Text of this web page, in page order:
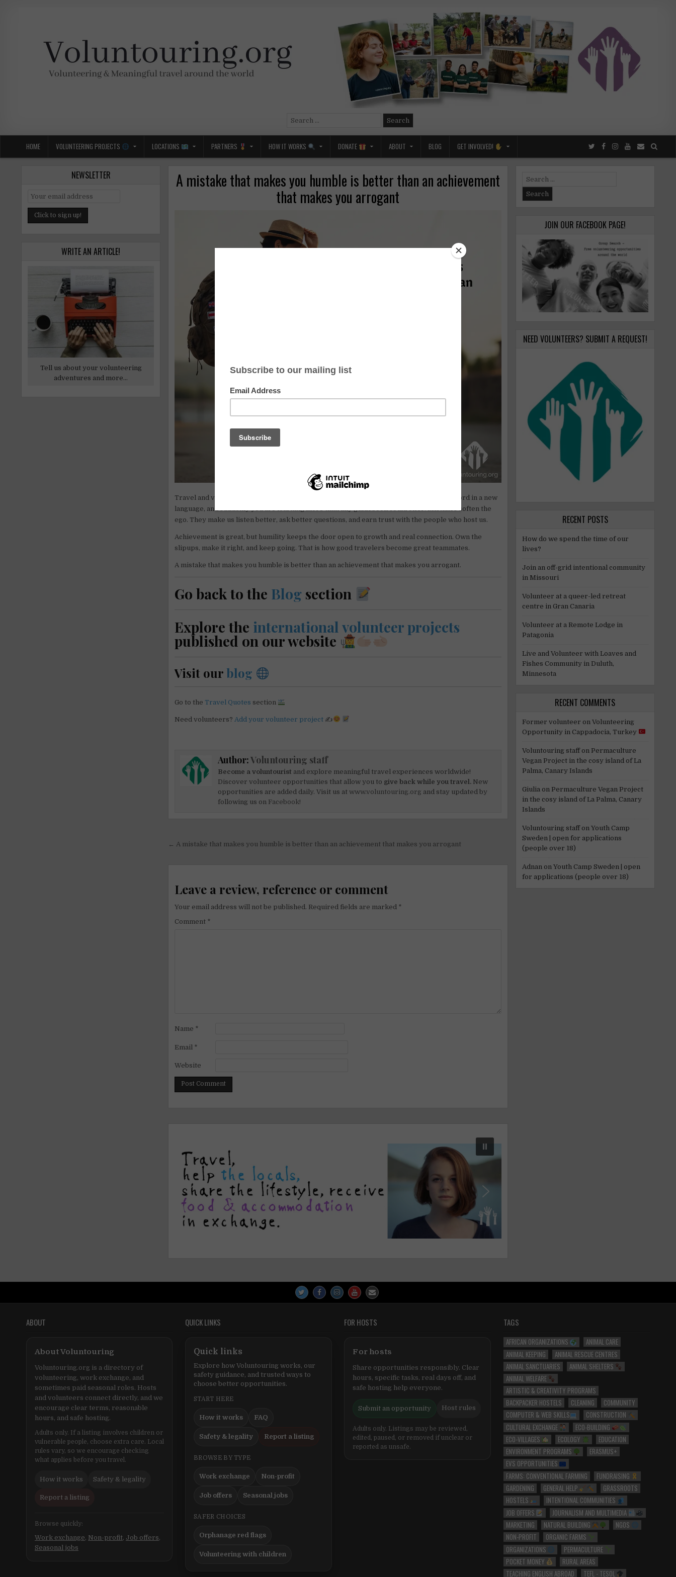
Search
HOME VOLUNTEERING PROJECTS LOCATIONS PARTNERS HOW IT WORKS DONATE ABOUT BLOG GET INVOLVED!
A mistake that makes you humble is better than an achievement
that makes you arrogant
Travel and volunteering teach fast. You miss a bus, take the wrong trail, say the wrong word in a new
language, and suddenly you are learning more than any guidebook could offer. Mistakes soften the
ego. They make us listen better, ask better questions, and earn trust with the people who host us.
Achievement is great, but humility keeps the door open to growth and real connection. Own the
slipups, make it right, and keep going. That is how good travelers become great teammates.
A mistake that makes you humble is better than an achievement that makes you arrogant.
Go back to the Blog section
Explore the international volunteer projects
published on our website
Visit our blog
Go to the Travel Quotes section
Need volunteers? Add your volunteer project ✍
Author:Voluntouring staff
Become a voluntourist and explore meaningful travel experiences worldwide!
Discover volunteer opportunities that allow you to give back while you travel. New
opportunities are added daily. Visit us atwww.voluntouring.org and stay updated by
following us on Facebook!
Post
← A mistake that makes you humble is better than an achievement that makes you arrogant
Leave a review, reference or comment
Your email address will not be published. Required fields are marked *
Comment *
Name *
Email *
Website
NEWSLETTER
WRITE AN ARTICLE!
Tell us about your volunteering
adventures and more...
Search
for:
JOIN OUR FACEBOOK PAGE!
NEED VOLUNTEERS? SUBMIT A REQUEST!
RECENT POSTS
How do we spend the time of our
lives?
Join an off-grid intentional community
in Missouri
Volunteer at a queer-led retreat
centre in Gran Canaria
Volunteer at a Remote Lodge in
Patagonia
Live and Volunteer with Loaves and
Fishes Community in Duluth,
Minnesota
RECENT COMMENTS
Former volunteer on Volunteering
Opportunity in Cappadocia, Turkey
Voluntouring staffon Permaculture
Vegan Project in the cosy island of La
Palma, Canary Islands
Giulia on Permaculture Vegan Project
in the cosy island of La Palma, Canary
Islands
Voluntouring staffon Youth Camp
Sweden | open for applications
(people over 18)
Adnan on Youth Camp Sweden | open
for applications (people over 18)
ABOUT
About Voluntouring
Voluntouring.org is a directory of
volunteering, work exchange, and
sometimes paid seasonal roles. Hosts
and volunteers connect directly, and we
encourage clear terms, reasonable
hours, and safe hosting.
Adults only. If a listing involves children or
vulnerable people, choose extra care. Local
rules vary, so we encourage checking
what applies before you travel.
How it works Safety & legality
Report a listing
Browse quickly:
Work exchange, Non-profit, Job offers,
Seasonal jobs
QUICK LINKS
Quick links
Explore how Voluntouring works, our
safety guidance, and trusted ways to
choose better opportunities.
START HERE
How it works FAQ
Safety & legality Report a listing
BROWSE BY TYPE
Work exchange Non-profit
Job offers Seasonal jobs
SAFER CHOICES
Orphanage red flags
Volunteering with children
FOR HOSTS
For hosts
Share opportunities responsibly. Clear
hours, specific tasks, real days off, and
safe hosting help everyone.
Submit an opportunity Host rules
Adults only. Listings may be reviewed,
edited, paused, or removed if unclear or
reported as unsafe.
TAGS
AFRICAN ORGANIZATIONS
ANIMAL CARE
ANIMAL KEEPING
ANIMAL RESCUE CENTRES
ANIMAL SANCTUARIES
ANIMAL SHELTERS
ANIMAL WELFARE
ARTISTIC & CREATIVITY PROGRAMS
BACKPACKER HOSTELS
CLEANING
COMMUNITY
COMPUTER & WEB SKILLS
CONSTRUCTION
CULTURAL EXCHANGE
ECO-BUILDING
ECO-VILLAGES
ECOLOGY
EDUCATION
ENVIRONMENT PROGRAMS
ERASMUS+
EVS OPPORTUNITIES
FARMS: CONVENTIONAL FARMING
FUNDRAISING
GARDENING
GENERAL HELP
GRASSROOTS
HOSTELS
INTENTIONAL COMMUNITIES
JOB OFFERS
JOURNALISM AND MULTIMEDIA
MARKETING
NATURAL BUILDING
NGOS
NON-PROFIT
ORGANIC FARMS
ORGANIZATIONS
PERMACULTURE
POCKET MONEY
RURAL AREAS
TEACHING ENGLISH ABROAD
TEFL - TESOL